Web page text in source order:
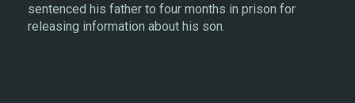
sentenced his father to four months in prison for
releasing information about his son.